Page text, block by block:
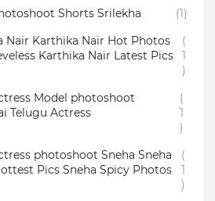
Shorts Srilekha
(1)
Nair Karthika Nair Hot Photos
Karthika Nair Latest Pics
(
1
)
Model photoshoot
Telugu Actress
(
1
)
photoshoot Sneha Sneha
Pics Sneha Spicy Photos
(
1
)